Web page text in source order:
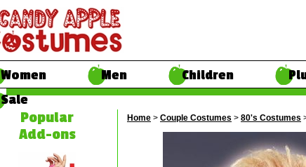
Women Men Children
Sale
Popular
Add-ons
Home > Couple Costumes > 80's Costumes